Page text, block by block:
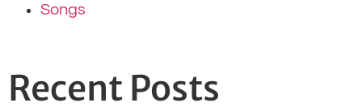
Songs
Recent Posts